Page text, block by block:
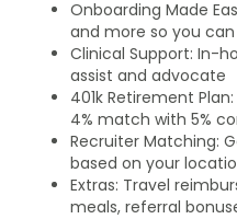
Onboarding Made
and more so you
Clinical Support: In-
assist and advocate
401k Retirement
4% match with 5%
Recruiter Matching:
based on your
Extras: Travel
meals, referral